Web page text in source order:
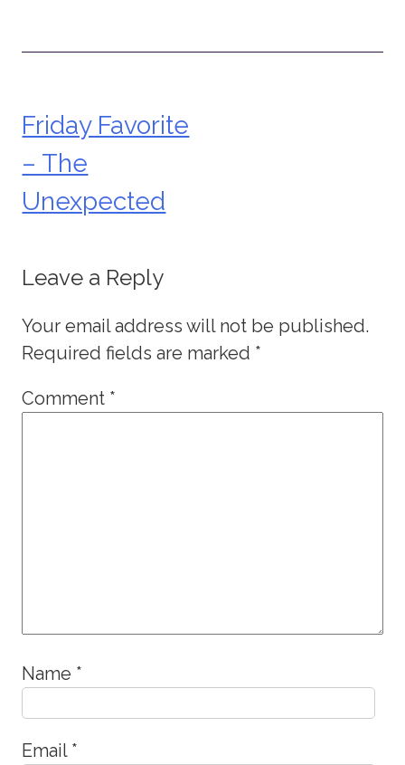
Post
navigation
Friday Favorite
– The
Unexpected
Leave a Reply
Your email address will not be published.
Required fields are marked *
Comment *
Name *
Email *